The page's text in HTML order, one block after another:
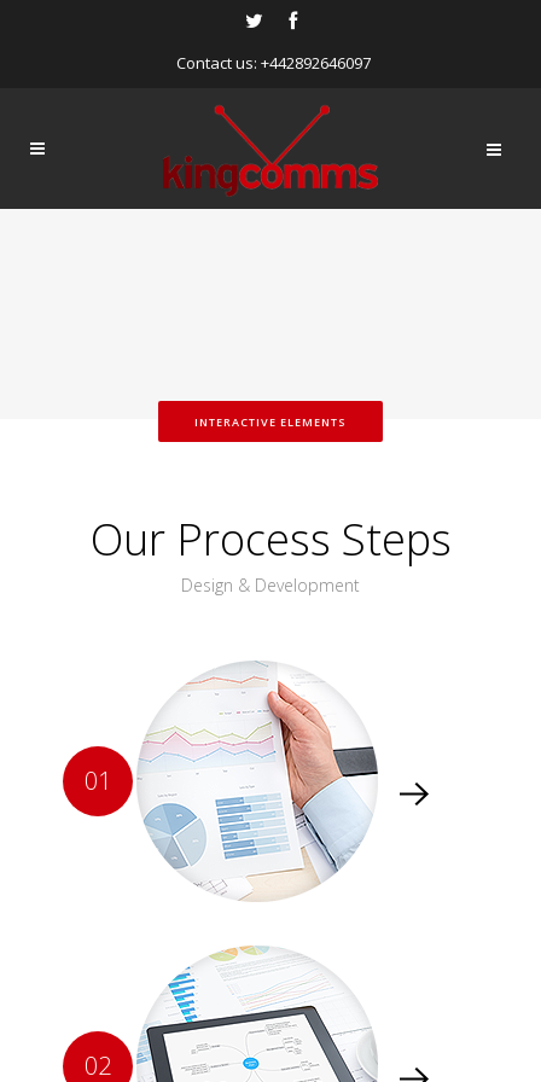
Contact us: +442892646097
INTERACTIVE ELEMENTS
Our Process Steps
Design & Development
01
02